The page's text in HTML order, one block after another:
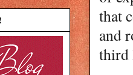
that
and
third